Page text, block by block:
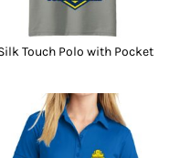
Touch Polo with Pocket